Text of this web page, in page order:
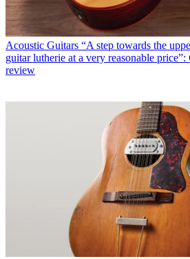
Acoustic Guitars “A step towards the
guitar lutherie at a very reasonable
review